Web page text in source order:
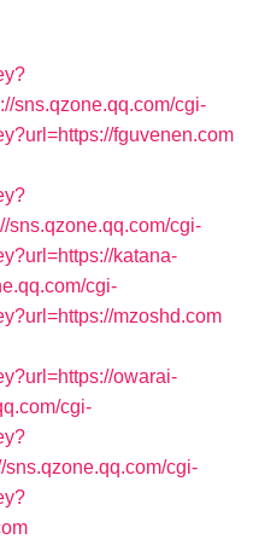
sns.qzone.qq.com/cgi-
fguvenen.com
sns.qzone.qq.com/cgi-
katana-
cgi-
mzoshd.com
owarai-
cgi-
sns.qzone.qq.com/cgi-